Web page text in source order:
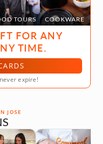
TOURS COOKWARE
FOR ANY
TIME.
expire!
JOSE